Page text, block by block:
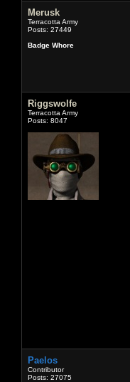
Merusk
Terracotta Army
Posts: 27449
Badge Whore
Riggswolfe
Terracotta Army
Posts: 8047
Paelos
Contributor
Posts: 27075